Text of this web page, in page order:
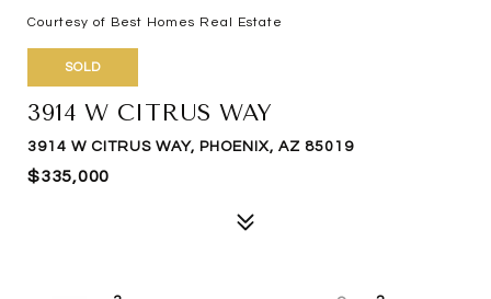
Courtesy of Best Homes Real Estate
SOLD
3914 W CITRUS WAY
3914 W CITRUS WAY, PHOENIX, AZ 85019
$335,000